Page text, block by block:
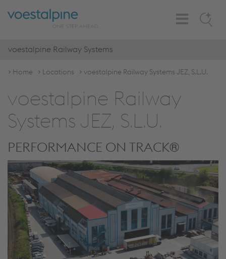
Search
Toggle
Navigation
voestalpine Railway Systems
Home Locations voestalpine Railway Systems JEZ, S.L.U.
voestalpine Railway
Systems JEZ, S.L.U.
PERFORMANCE ON TRACK®